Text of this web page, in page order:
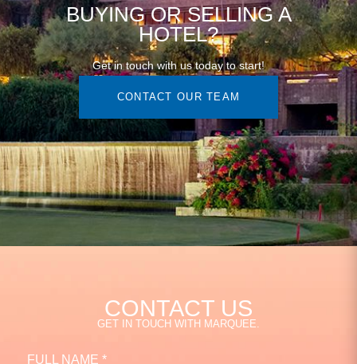
BUYING OR SELLING A
HOTEL?
Get in touch with us today to start!
CONTACT OUR TEAM
CONTACT US
GET IN TOUCH WITH MARQUEE.